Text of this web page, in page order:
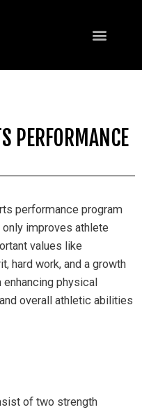
PERFORMANCE
performance program
improves athlete
values like
hard work, and a growth
physical
overall athletic abilities
of two strength